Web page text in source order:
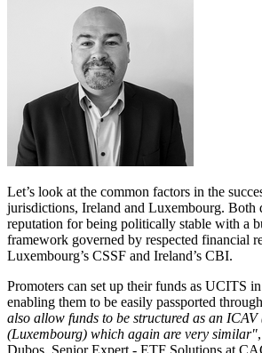
Let’s look at the common factors in the
jurisdictions, Ireland and Luxembourg. Both
reputation for being politically stable with a
framework governed by respected financial
Luxembourg’s CSSF and Ireland’s CBI.
Promoters can set up their funds as UCITS
enabling them to be easily passported
also allow funds to be structured as an
(Luxembourg) which again are very similar"